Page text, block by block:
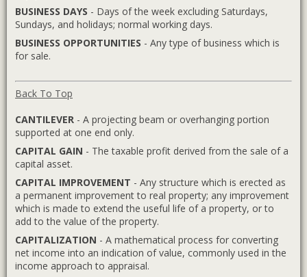
BUSINESS DAYS - Days of the week excluding Saturdays,
Sundays, and holidays; normal working days.
BUSINESS OPPORTUNITIES - Any type of business which is
for sale.
Back To Top
CANTILEVER - A projecting beam or overhanging portion
supported at one end only.
CAPITAL GAIN - The taxable profit derived from the sale of a
capital asset.
CAPITAL IMPROVEMENT - Any structure which is erected as
a permanent improvement to real property; any improvement
which is made to extend the useful life of a property, or to
add to the value of the property.
CAPITALIZATION - A mathematical process for converting
net income into an indication of value, commonly used in the
income approach to appraisal.